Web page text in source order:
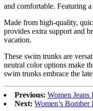
and comfortable. Featuring
Made from high-quality,
provides extra support and
vacation.
These swim trunks are
neutral color options make
swim trunks embrace the
Previous: Women
Next: Women’s